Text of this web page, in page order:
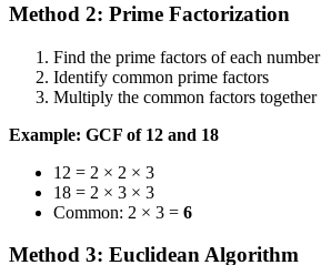
Method 2: Prime Factorization
Find the prime factors of each number
Identify common prime factors
Multiply the common factors together
Example: GCF of 12 and 18
12 = 2 × 2 × 3
18 = 2 × 3 × 3
Common: 2 × 3 = 6
Method 3: Euclidean Algorithm